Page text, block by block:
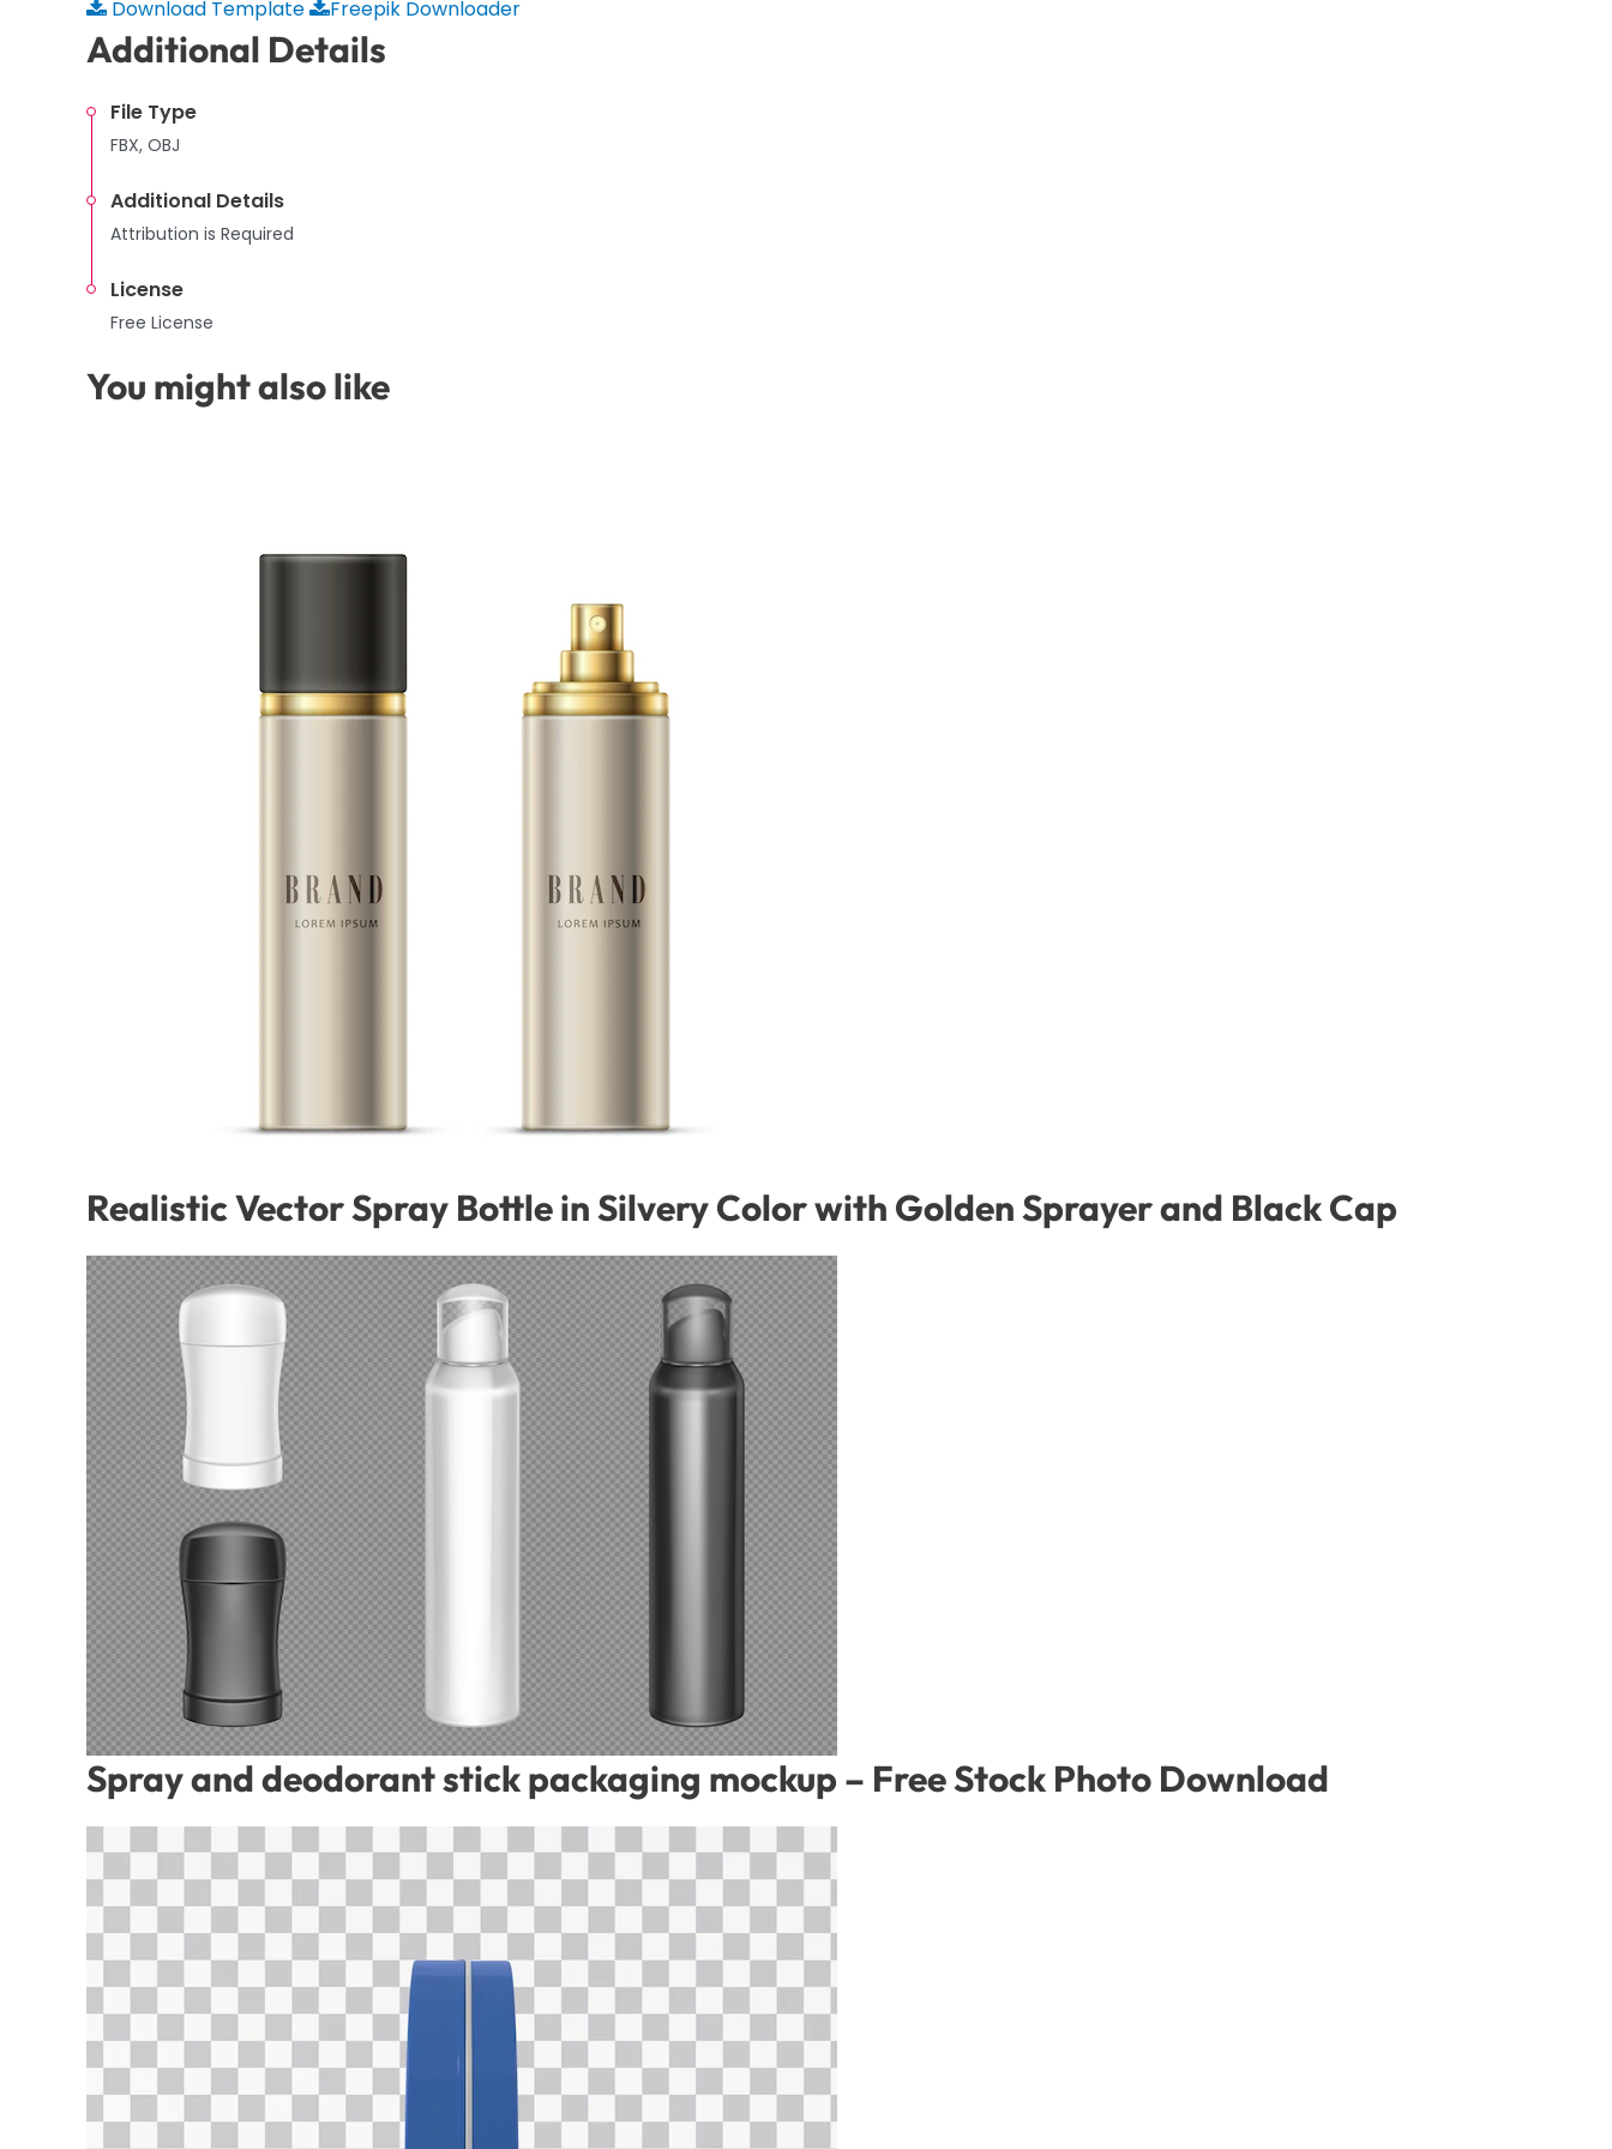
Download Template Freepik Downloader
Additional Details
File Type
FBX, OBJ
Additional Details
Attribution is Required
License
Free License
You might also like
Realistic Vector Spray Bottle in Silvery Color with Golden Sprayer and Black Cap
Spray and deodorant stick packaging mockup – Free Stock Photo Download